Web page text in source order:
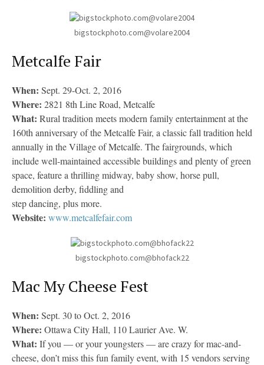
bigstockphoto.com@volare2004
Metcalfe Fair
When: Sept. 29-Oct. 2, 2016
Where: 2821 8th Line Road, Metcalfe
What: Rural tradition meets modern family entertainment at the
160th anniversary of the Metcalfe Fair, a classic fall tradition held
annually in the Village of Metcalfe. The fairgrounds, which
include well-maintained accessible buildings and plenty of green
space, feature a thrilling midway, baby show, horse pull,
demolition derby, fiddling and
step dancing, plus more.
Website: www.metcalfefair.com
bigstockphoto.com@bhofack22
Mac My Cheese Fest
When: Sept. 30 to Oct. 2, 2016
Where: Ottawa City Hall, 110 Laurier Ave. W.
What: If you — or your youngsters — are crazy for mac-and-
cheese, don’t miss this fun family event, with 15 vendors serving